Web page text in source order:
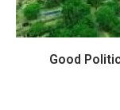
Good